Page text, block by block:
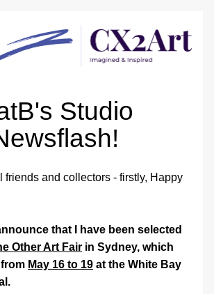
Studio
friends and collectors - firstly, Happy
that I have been selected
Other Art Fair in Sydney, which
May 16 to 19 at the White Bay